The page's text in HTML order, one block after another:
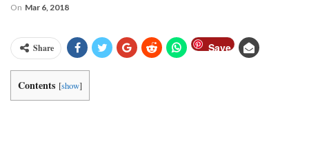
On Mar 6, 2018
Share Save
Contents [show]